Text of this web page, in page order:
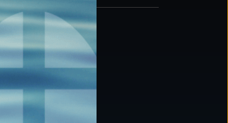
CONTACT
877.478.4722
Email Us